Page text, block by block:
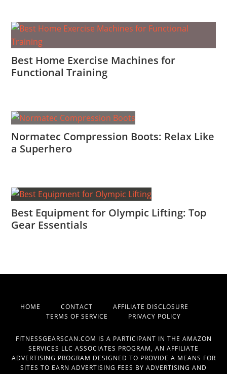
Best Home Exercise Machines for
Functional Training
Normatec Compression Boots: Relax Like
a Superhero
Best Equipment for Olympic Lifting: Top
Gear Essentials
HOME CONTACT AFFILIATE DISCLOSURE
TERMS OF SERVICE PRIVACY POLICY
FITNESSGEARSCAN.COM IS A PARTICIPANT IN THE AMAZON
SERVICES LLC ASSOCIATES PROGRAM, AN AFFILIATE
ADVERTISING PROGRAM DESIGNED TO PROVIDE A MEANS FOR
SITES TO EARN ADVERTISING FEES BY ADVERTISING AND